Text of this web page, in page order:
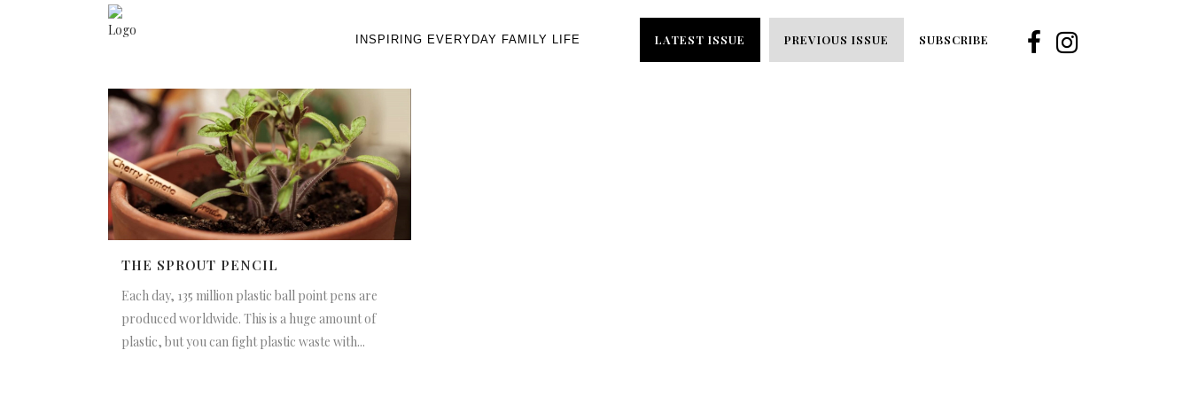
INSPIRING EVERYDAY FAMILY LIFE LATEST ISSUE PREVIOUS ISSUE SUBSCRIBE
THE SPROUT PENCIL
Each day, 135 million plastic ball point pens are
produced worldwide. This is a huge amount of
plastic, but you can fight plastic waste with...